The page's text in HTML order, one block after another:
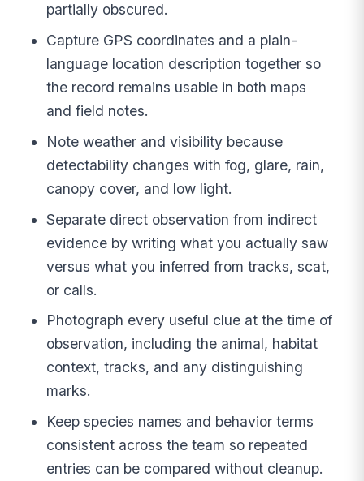
partially obscured.
Capture GPS coordinates and a plain-
language location description together so
the record remains usable in both maps
and field notes.
Note weather and visibility because
detectability changes with fog, glare, rain,
canopy cover, and low light.
Separate direct observation from indirect
evidence by writing what you actually saw
versus what you inferred from tracks, scat,
or calls.
Photograph every useful clue at the time of
observation, including the animal, habitat
context, tracks, and any distinguishing
marks.
Keep species names and behavior terms
consistent across the team so repeated
entries can be compared without cleanup.